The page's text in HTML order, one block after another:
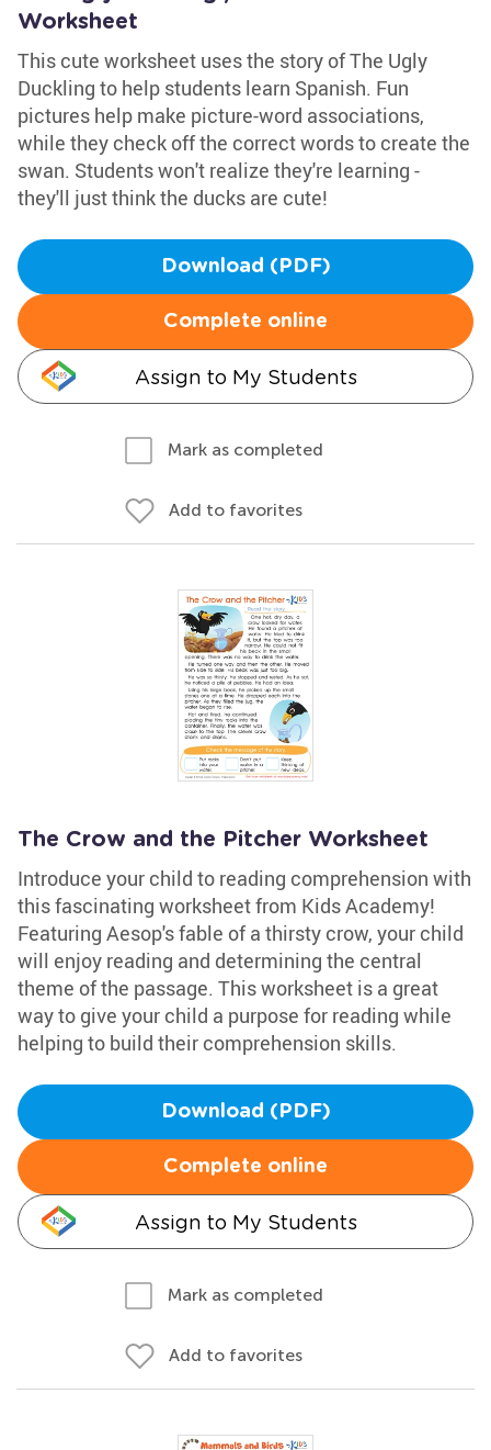
Worksheet
This cute worksheet uses the story of The Ugly
Duckling to help students learn Spanish. Fun
pictures help make picture-word associations,
while they check off the correct words to create the
swan. Students won't realize they're learning -
they'll just think the ducks are cute!
Download (PDF)
Complete online
Assign to My Students
Mark as completed
Add to favorites
The Crow and the Pitcher Worksheet
Introduce your child to reading comprehension with
this fascinating worksheet from Kids Academy!
Featuring Aesop's fable of a thirsty crow, your child
will enjoy reading and determining the central
theme of the passage. This worksheet is a great
way to give your child a purpose for reading while
helping to build their comprehension skills.
Download (PDF)
Complete online
Assign to My Students
Mark as completed
Add to favorites